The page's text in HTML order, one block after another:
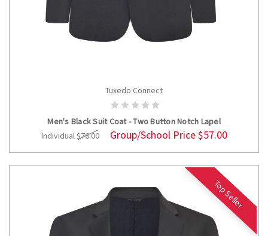
CHOOSE OPTIONS
Tuxedo Connect
Men's Black Suit Coat - Two Button Notch Lapel
Individual$76.00 Group/School Price$57.00
Top Seller